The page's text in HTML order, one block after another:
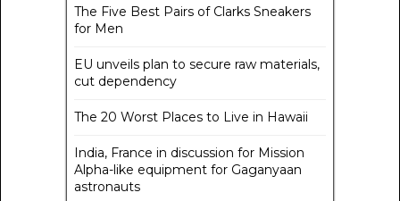
The Five Best Pairs of Clarks Sneakers
for Men
EU unveils plan to secure raw materials,
cut dependency
The 20 Worst Places to Live in Hawaii
India, France in discussion for Mission
Alpha-like equipment for Gaganyaan
astronauts